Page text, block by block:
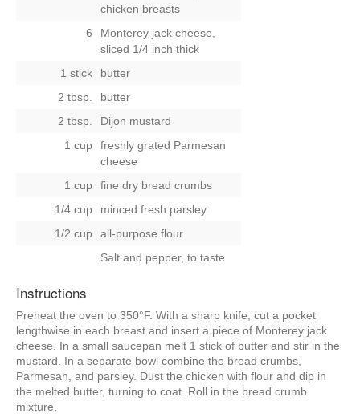
chicken breasts
6
Monterey jack cheese,
sliced 1/4 inch thick
1 stick
butter
2 tbsp.
butter
2 tbsp.
Dijon mustard
1 cup
freshly grated Parmesan
cheese
1 cup
fine dry bread crumbs
1/4 cup
minced fresh parsley
1/2 cup
all-purpose flour
Salt and pepper, to taste
Instructions
Preheat the oven to 350°F. With a sharp knife, cut a pocket
lengthwise in each breast and insert a piece of Monterey jack
cheese. In a small saucepan melt 1 stick of butter and stir in the
mustard. In a separate bowl combine the bread crumbs,
Parmesan, and parsley. Dust the chicken with flour and dip in
the melted butter, turning to coat. Roll in the bread crumb
mixture.